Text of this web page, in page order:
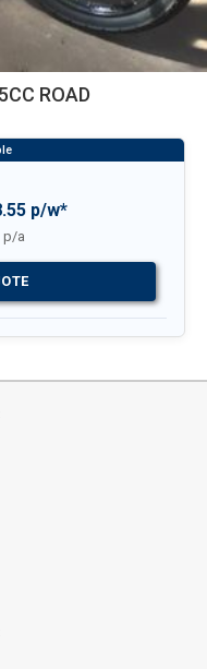
ROAD
p/w*
p/a